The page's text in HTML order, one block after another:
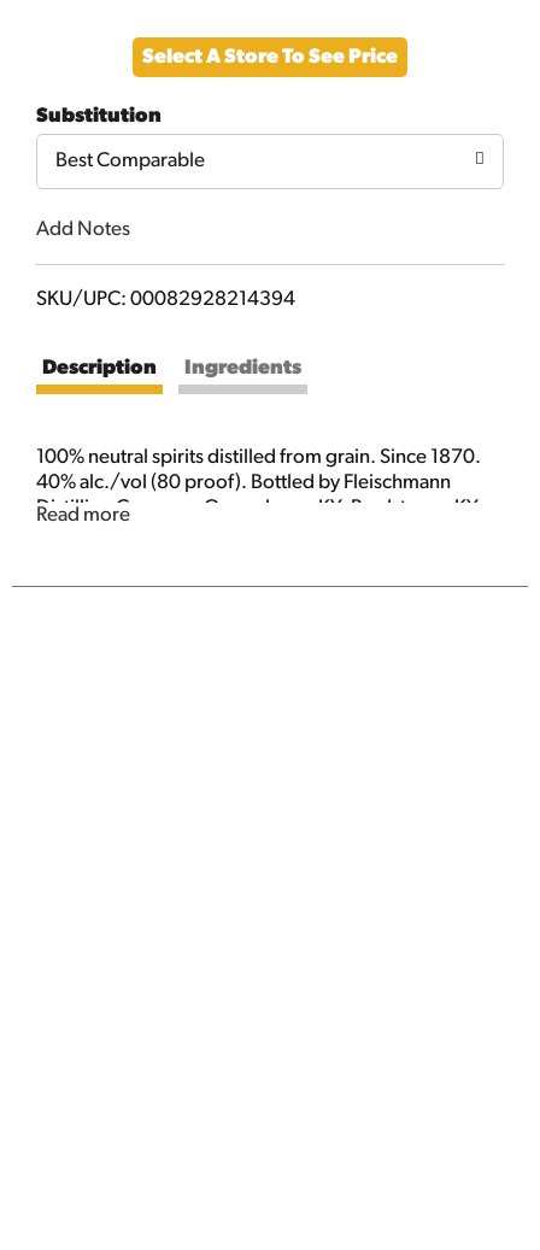
to
Cart
Select A Store To See Price
Substitution
Best Comparable
Add Notes
SKU/UPC: 00082928214394
Description Ingredients
100% neutral spirits distilled from grain. Since 1870.
40% alc./vol (80 proof). Bottled by Fleischmann
Distilling Company Owensboro, KY; Bardstown, KY;
Read more